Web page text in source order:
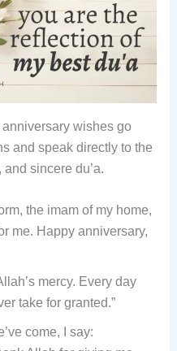
wishes go
and speak directly to the
sincere du’a.
the imam of my home,
me. Happy anniversary,
mercy. Every day
take for granted.”
come, I say: